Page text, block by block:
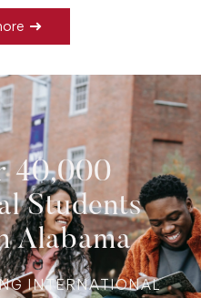
40,000
Students
Alabama
INTERNATIONAL